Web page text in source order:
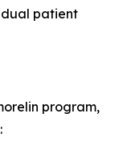
patient
program,